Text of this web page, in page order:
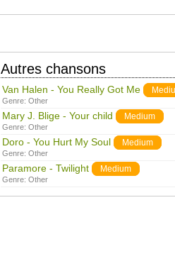
Autres chansons
Van Halen - You Really Got Me
Genre: Other
Mary J. Blige - Your child Medium
Genre: Other
Doro - You Hurt My Soul Medium
Genre: Other
Paramore - Twilight Medium
Genre: Other